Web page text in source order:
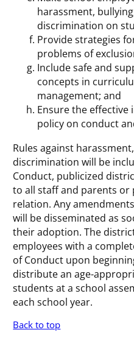
harassment,
discrimination on
Provide strategies
problems of
Include safe and
concepts in
management; and
Ensure the
policy on conduct
Rules against
discrimination will be
Conduct, publicized
to all staff and parents or
relation. Any
will be disseminated as
their adoption. The
employees with a
of Conduct upon
distribute an age-
students at a school
each school year.
Back to top